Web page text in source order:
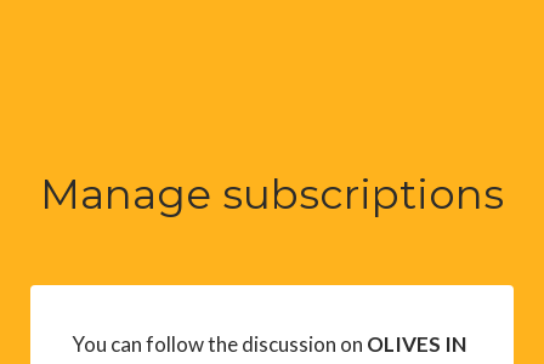
Manage subscriptions
You can follow the discussion on OLIVES IN